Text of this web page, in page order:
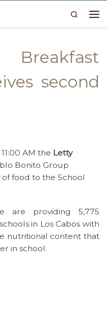
Search
second
AM the Letty
Bonito Group
food to the School
are providing 5,775
in Los Cabos with
nutritional content that
in school.